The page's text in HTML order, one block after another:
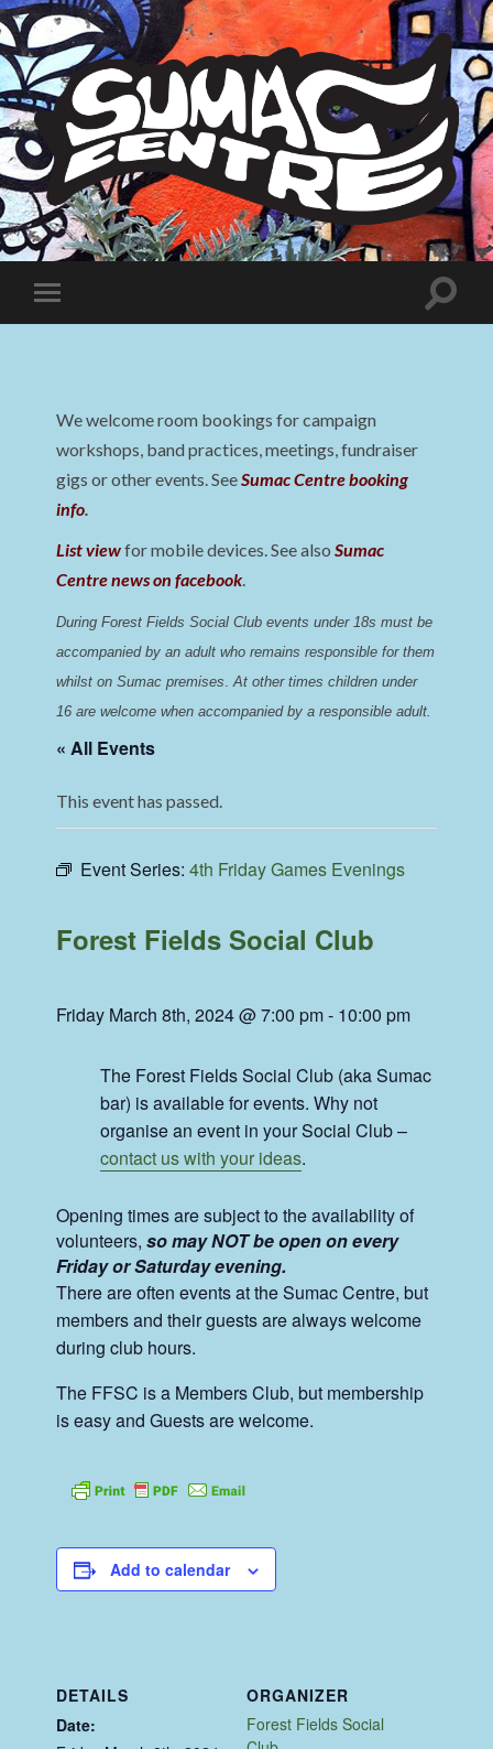
Sumac
Centre
Toggle
mobile
Toggle
We welcome room bookings for campaign
workshops, band practices, meetings, fundraiser
gigs or other events. SeeSumac Centre booking
info.
List viewfor mobile devices. See alsoSumac
Centre news on facebook.
During Forest Fields Social Club events under 18s must be
accompanied by an adult who remains responsible for them
whilst on Sumac premises. At other times children under
16 are welcome when accompanied by a responsible adult.
« All Events
This event has passed.
Event Series:4th Friday Games Evenings
Forest Fields Social Club
Friday March 8th, 2024 @ 7:00 pm- 10:00 pm
The Forest Fields Social Club (aka Sumac
bar) is available for events. Why not
organise an event in your Social Club –
contact us with your ideas.
Opening times are subject to the availability of
volunteers,so may NOT be open on every
Friday or Saturday evening.
There are often events at the Sumac Centre, but
members and their guests are always welcome
during club hours.
The FFSC is a Members Club, but membership
is easy and Guests are welcome.
Add to calendar
DETAILS
Date:
ORGANIZER
Forest Fields Social